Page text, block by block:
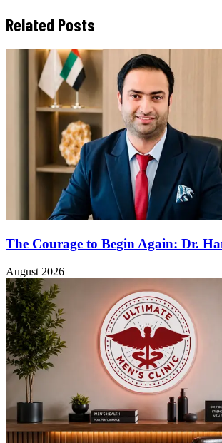
Related Posts
The Courage to Begin Again: Dr.
August 2026